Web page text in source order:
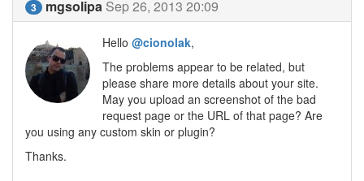
3 mgsolipa Sep 26, 2013 20:09
Hello @cionolak,
The problems appear to be related, but
please share more details about your site.
May you upload an screenshot of the bad
request page or the URL of that page? Are
you using any custom skin or plugin?
Thanks.